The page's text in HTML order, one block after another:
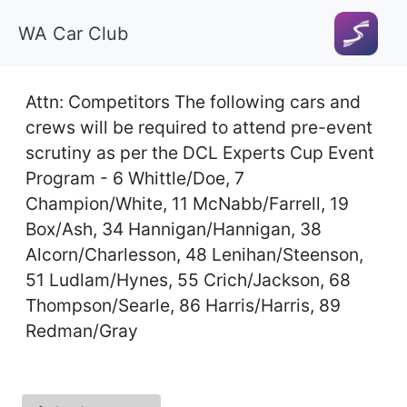
WA Car Club
Attn: Competitors The following cars and
crews will be required to attend pre-event
scrutiny as per the DCL Experts Cup Event
Program - 6 Whittle/Doe, 7
Champion/White, 11 McNabb/Farrell, 19
Box/Ash, 34 Hannigan/Hannigan, 38
Alcorn/Charlesson, 48 Lenihan/Steenson,
51 Ludlam/Hynes, 55 Crich/Jackson, 68
Thompson/Searle, 86 Harris/Harris, 89
Redman/Gray